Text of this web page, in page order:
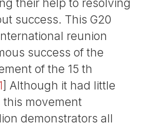
their help to resolving
success. This G20
reunion
success of the
of the 15 th
] Although it had little
this movement
demonstrators all